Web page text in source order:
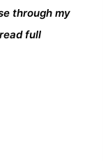
through my
full